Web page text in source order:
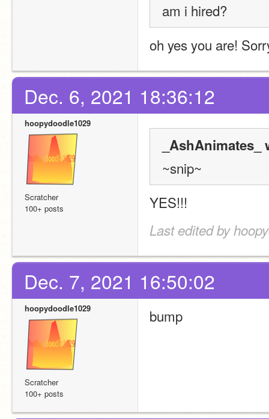
am i hired?
oh yes you are!
Dec. 6, 2021 18:36:12
hoopydoodle1029
Scratcher
100+ posts
_AshAnimates_
~snip~
YES!!!
Last edited by
Dec. 7, 2021 16:50:02
hoopydoodle1029
Scratcher
100+ posts
bump